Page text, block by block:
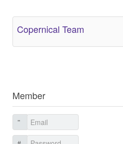
Copernical Team
Member